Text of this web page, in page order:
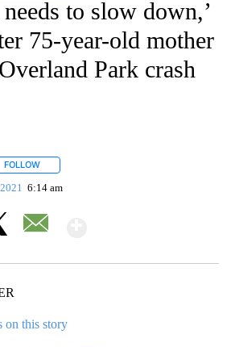
to slow down,’
75-year-old mother
Park crash
FOLLOW
6:14 am
on this story